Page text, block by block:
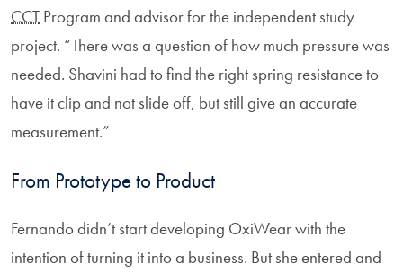
CCT Program and advisor for the independent study
project. “There was a question of how much pressure was
needed. Shavini had to find the right spring resistance to
have it clip and not slide off, but still give an accurate
measurement.”
From Prototype to Product
Fernando didn’t start developing OxiWear with the
intention of turning it into a business. But she entered and